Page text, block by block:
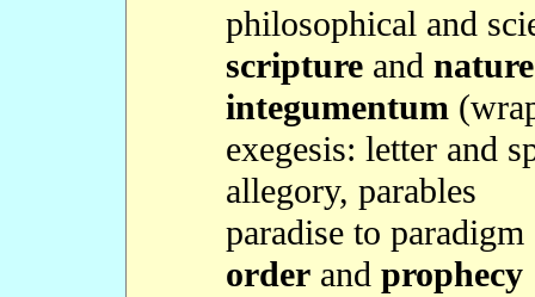
philosophical and
scriptureand nature
integumentum
exegesis: letter and
allegory, parables
paradise to
orderand prophecy